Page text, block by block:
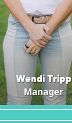
Wendi Tripp
Manager